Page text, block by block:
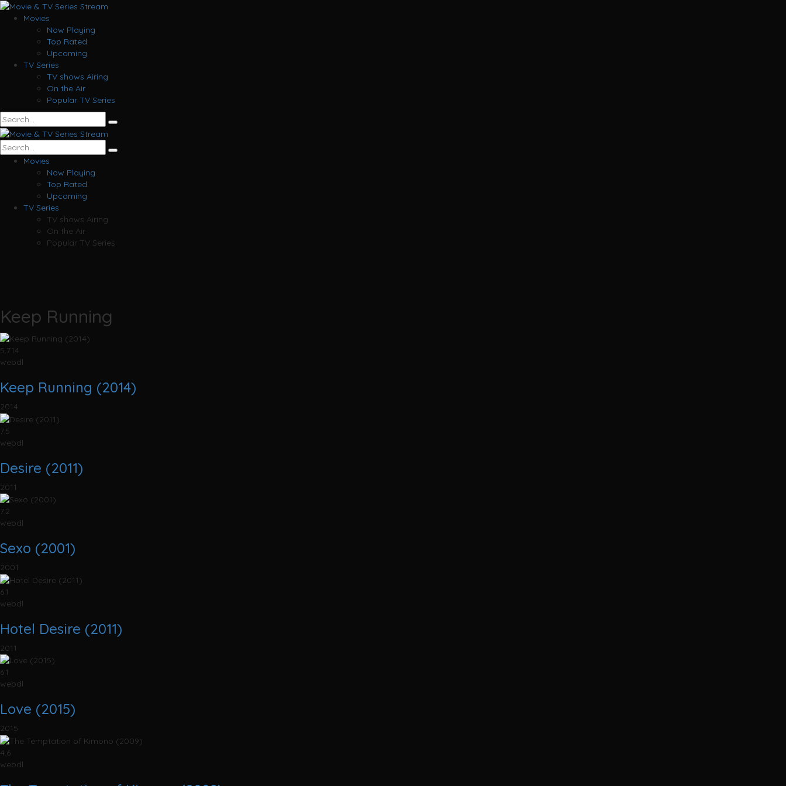
Movies
Now Playing
Top Rated
Upcoming
TV Series
TV shows Airing
On the Air
Popular TV Series
Movies
Now Playing
Top Rated
Upcoming
TV Series
TV shows Airing
On the Air
Popular TV Series
Keep Running
5.714
webdl
Keep Running (2014)
2014
7.5
webdl
Desire (2011)
2011
7.2
webdl
Sexo (2001)
2001
6.1
webdl
Hotel Desire (2011)
2011
6.1
webdl
Love (2015)
2015
4.6
webdl